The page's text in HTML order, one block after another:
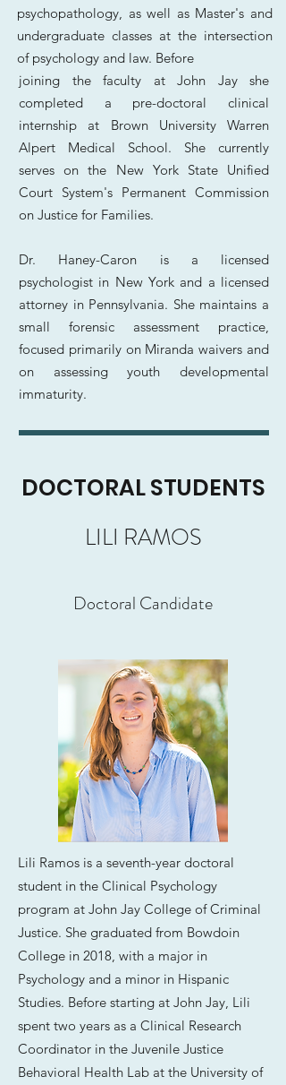
psychopathology, as well as Master's and
undergraduate classes at the intersection
of psychology and law. Before
joining the faculty at John Jay she
completed a pre-doctoral clinical
internship at Brown University Warren
Alpert Medical School. She currently
serves on the New York State Unified
Court System's Permanent Commission
on Justice for Families.
Dr. Haney-Caron is a licensed
psychologist in New York and a licensed
attorney in Pennsylvania. She maintains a
small forensic assessment practice,
focused primarily on Miranda waivers and
on assessing youth developmental
immaturity.
DOCTORAL STUDENTS
LILI RAMOS
Doctoral Candidate
Lili Ramos is a seventh-year doctoral
student in the Clinical Psychology
program at John Jay College of Criminal
Justice. She graduated from Bowdoin
College in 2018, with a major in
Psychology and a minor in Hispanic
Studies. Before starting at John Jay, Lili
spent two years as a Clinical Research
Coordinator in the Juvenile Justice
Behavioral Health Lab at the University of